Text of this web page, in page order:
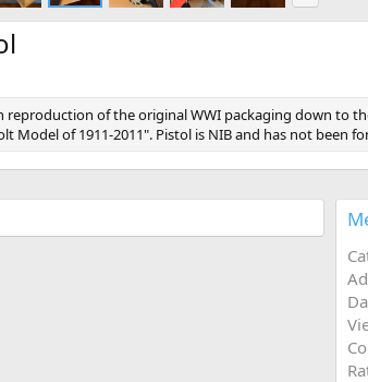
x
of the original WWI packaging down to
of 1911-2011". Pistol is NIB and has not been